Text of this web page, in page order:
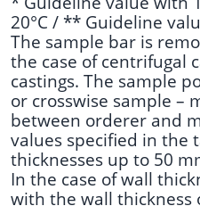
20°C / ** Guideline
The sample bar is
the case of centrifugal
castings. The sample
or crosswise sample –
between orderer and
values specified in the
thicknesses up to 50
In the case of wall
with the wall thickness